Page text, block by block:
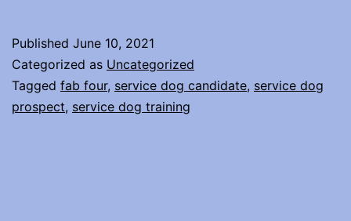
Candidate
Published June 10, 2021
Categorized as Uncategorized
Tagged fab four, service dog candidate, service dog
prospect, service dog training